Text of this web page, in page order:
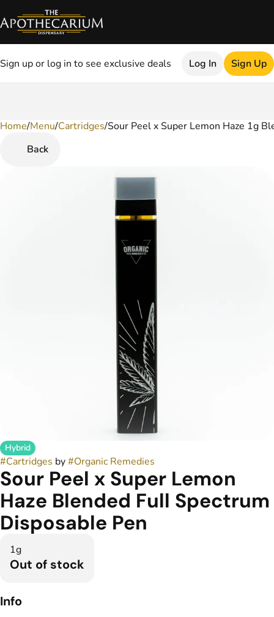
Sign up or log in to see exclusive deals Log In Sign Up
Home/Menu/Cartridges/Sour Peel x Super Lemon Haze 1g
Back
Hybrid
#Cartridges by#Organic Remedies
Sour Peel x Super Lemon
Haze Blended Full Spectrum
Disposable Pen
1g
Out of stock
Info
0